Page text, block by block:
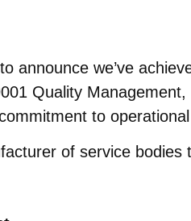
announce we’ve
Quality
to
of service